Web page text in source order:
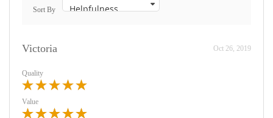
Sort By
Victoria Oct 26, 2019
Quality
Value